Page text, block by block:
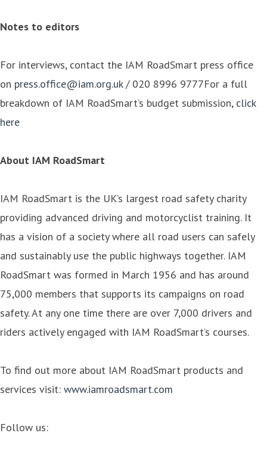
Notes to editors
For interviews, contact the IAM RoadSmart press office
on press.office@iam.org.uk/ 020 8996 9777For a full
breakdown of IAM RoadSmart’s budget submission, click
here
About IAM RoadSmart
IAM RoadSmart is the UK’s largest road safety charity
providing advanced driving and motorcyclist training. It
has a vision of a society where all road users can safely
and sustainably use the public highways together. IAM
RoadSmart was formed in March 1956 and has around
75,000 members that supports its campaigns on road
safety. At any one time there are over 7,000 drivers and
riders actively engaged with IAM RoadSmart’s courses.
To find out more about IAM RoadSmart products and
services visit: www.iamroadsmart.com
Follow us: